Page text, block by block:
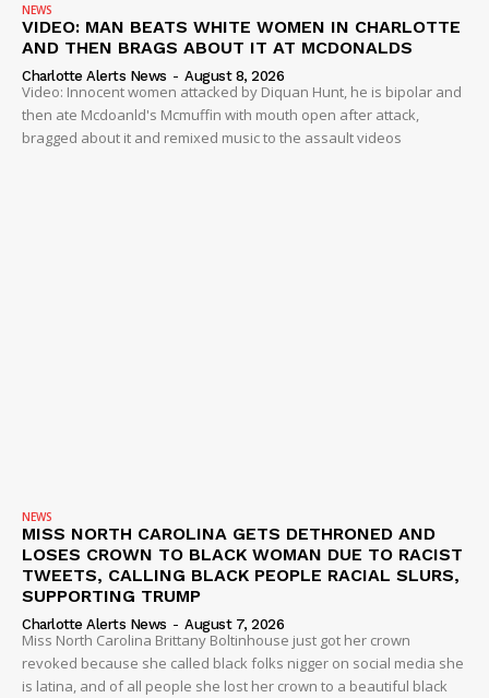
NEWS
VIDEO: MAN BEATS WHITE WOMEN IN CHARLOTTE
AND THEN BRAGS ABOUT IT AT MCDONALDS
Charlotte Alerts News - August 8, 2026
Video: Innocent women attacked by Diquan Hunt, he is bipolar and
then ate Mcdoanld's Mcmuffin with mouth open after attack,
bragged about it and remixed music to the assault videos
NEWS
MISS NORTH CAROLINA GETS DETHRONED AND
LOSES CROWN TO BLACK WOMAN DUE TO RACIST
TWEETS, CALLING BLACK PEOPLE RACIAL SLURS,
SUPPORTING TRUMP
Charlotte Alerts News - August 7, 2026
Miss North Carolina Brittany Boltinhouse just got her crown
revoked because she called black folks nigger on social media she
is latina, and of all people she lost her crown to a beautiful black